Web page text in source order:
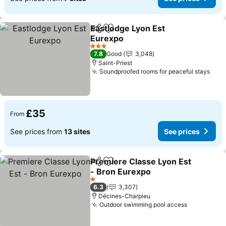
ShareAdd to favourites
Eastlodge Lyon Est
Eurexpo
See prices
3 Stars
7.8 Good
3,048
Saint-Priest
Soundproofed rooms for peaceful stays
From £35
See prices from 13 sites See prices
ShareAdd to favourites
Premiere Classe Lyon Est
- Bron Eurexpo
See prices
1 Stars
6.3
3,307
Décines-Charpieu
Outdoor swimming pool accessSee